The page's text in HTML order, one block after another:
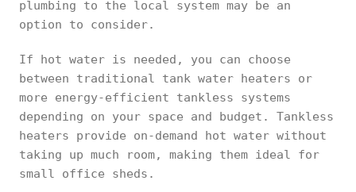
plumbing to the local system may be an
option to consider.
If hot water is needed, you can choose
between traditional tank water heaters or
more energy-efficient tankless systems
depending on your space and budget. Tankless
heaters provide on-demand hot water without
taking up much room, making them ideal for
small office sheds.